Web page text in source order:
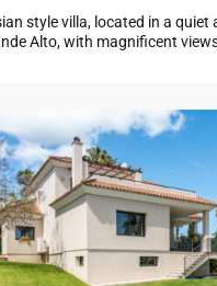
style villa, located in a quiet
Alto, with magnificent